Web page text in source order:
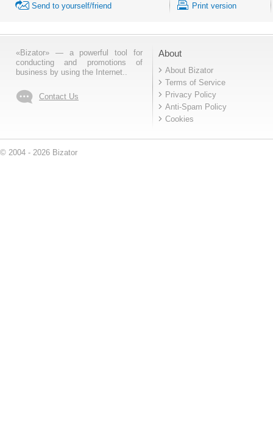
Send to yourself/friend Print version
«Bizator» — a powerful tool for
conducting and promotions of
business by using the Internet..
Contact Us
About
About Bizator
Terms of Service
Privacy Policy
Anti-Spam Policy
Cookies
© 2004 - 2026 Bizator